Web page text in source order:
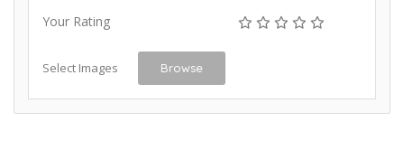
Your Rating
Select Images Browse